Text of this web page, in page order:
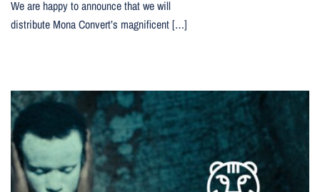
We are happy to announce that we will
distribute Mona Convert’s magnificent […]